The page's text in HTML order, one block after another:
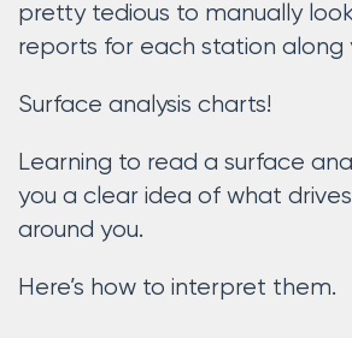
pretty tedious to manually
reports for each station along
Surface analysis charts!
Learning to read a surface
you a clear idea of what
around you.
Here’s how to interpret them.